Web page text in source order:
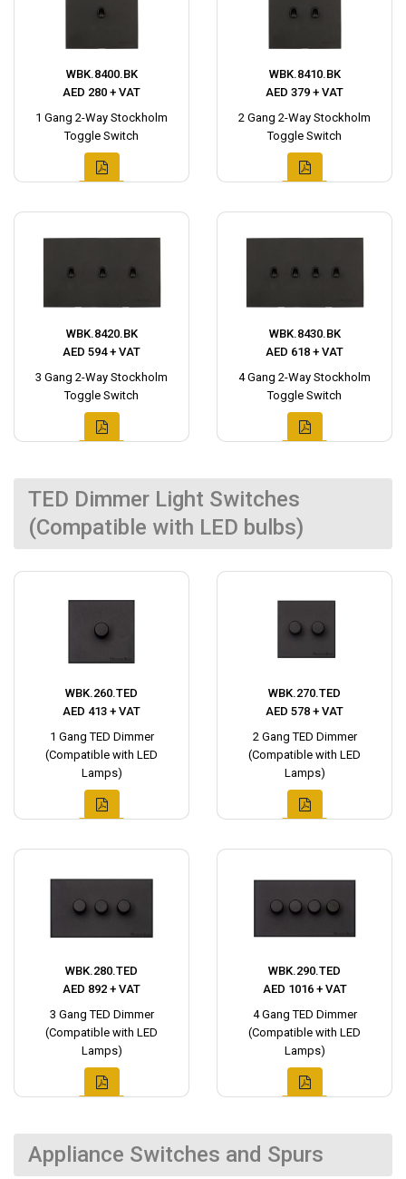
WBK.8400.BK
AED 280 + VAT
1 Gang 2-Way Stockholm
Toggle Switch
WBK.8410.BK
AED 379 + VAT
2 Gang 2-Way Stockholm
Toggle Switch
WBK.8420.BK
AED 594 + VAT
3 Gang 2-Way Stockholm
Toggle Switch
WBK.8430.BK
AED 618 + VAT
4 Gang 2-Way Stockholm
Toggle Switch
TED Dimmer Light Switches
(Compatible with LED bulbs)
WBK.260.TED
AED 413 + VAT
1 Gang TED Dimmer
(Compatible with LED
Lamps)
WBK.270.TED
AED 578 + VAT
2 Gang TED Dimmer
(Compatible with LED
Lamps)
WBK.280.TED
AED 892 + VAT
3 Gang TED Dimmer
(Compatible with LED
Lamps)
WBK.290.TED
AED 1016 + VAT
4 Gang TED Dimmer
(Compatible with LED
Lamps)
Appliance Switches and Spurs